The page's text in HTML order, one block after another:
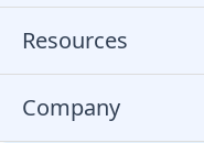
Resources
Company